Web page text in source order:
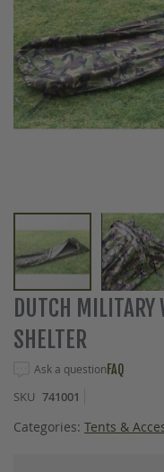
Skip
to
the
the
gallery
DUTCH MILITARY
SHELTER
Ask a questionFAQ
SKU 741001
Categories: Tents &